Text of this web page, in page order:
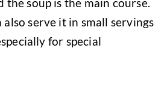
the soup is the main course.
also serve it in small servings
for special